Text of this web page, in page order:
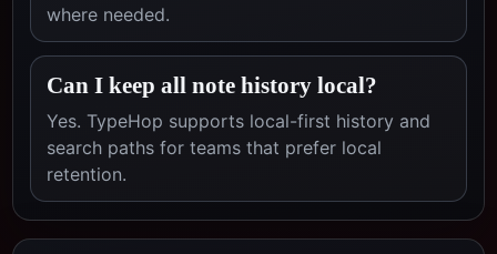
where needed.
Can I keep all note history local?
Yes. TypeHop supports local-first history and
search paths for teams that prefer local
retention.